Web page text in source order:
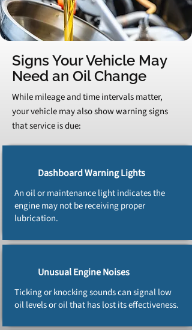
Signs Your Vehicle May
Need an Oil Change
While mileage and time intervals matter,
your vehicle may also show warning signs
that service is due:
Dashboard Warning Lights
An oil or maintenance light indicates the
engine may not be receiving proper
lubrication.
Unusual Engine Noises
Ticking or knocking sounds can signal low
oil levels or oil that has lost its effectiveness.